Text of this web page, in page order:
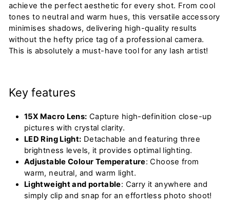
achieve the perfect aesthetic for every shot. From cool
tones to neutral and warm hues, this versatile accessory
minimises shadows, delivering high-quality results
without the hefty price tag of a professional camera.
This is absolutely a must-have tool for any lash artist!
Key features
15X Macro Lens: Capture high-definition close-up
pictures with crystal clarity.
LED Ring Light: Detachable and featuring three
brightness levels, it provides optimal lighting.
Adjustable Colour Temperature: Choose from
warm, neutral, and warm light.
Lightweight and portable: Carry it anywhere and
simply clip and snap for an effortless photo shoot!